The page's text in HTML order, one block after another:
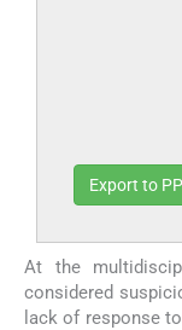
Export to
At the
considered
lack of response